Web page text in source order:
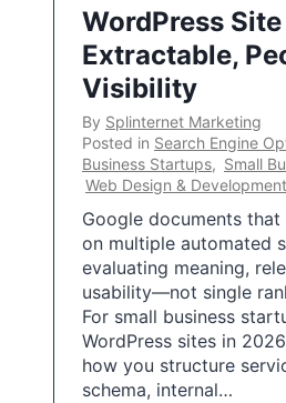
WordPress
Extractable,
Visibility
By Splinternet Marketing
Posted in Search Engine
Business Startups, Small
Web Design & Development
Google documents that
on multiple automated
evaluating meaning,
usability—not single
For small business
WordPress sites in
how you structure
schema, internal…